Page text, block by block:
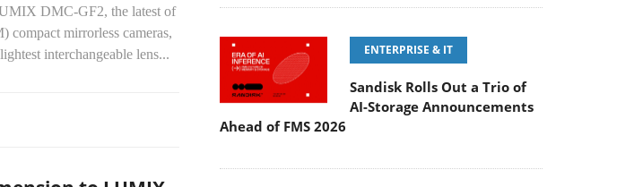
DMC-GF2, the latest of
mirrorless cameras,
interchangeable lens...
ENTERPRISE & IT
Sandisk Rolls Out a Trio of
AI-Storage Announcements
Ahead of FMS 2026